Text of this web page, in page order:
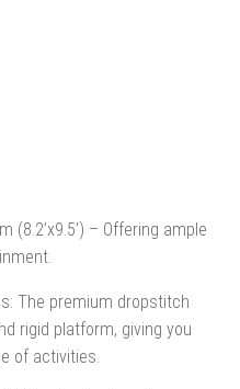
(8.2’x9.5′) – Offering ample
The premium dropstitch
rigid platform, giving you
of activities.